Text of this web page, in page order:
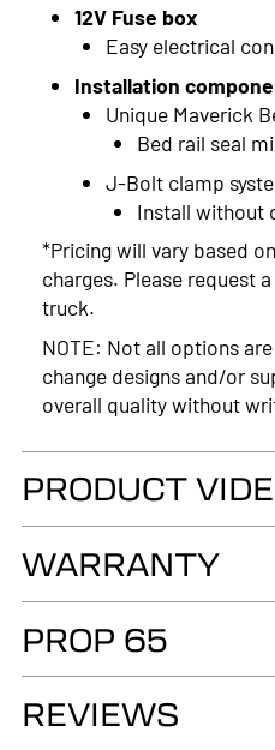
12V Fuse box
Easy electrical
Installation
Unique Maverick
Bed rail seal
J-Bolt clamp
Install without
*Pricing will vary based
charges. Please request
truck.
NOTE: Not all options
change designs and/or
overall quality without
PRODUCT
WARRANTY
as long as you own your
authorized LEER Dealer
of the fiberglass
PROP 65
WARNING
Cancer and Reproductive
REVIEWS